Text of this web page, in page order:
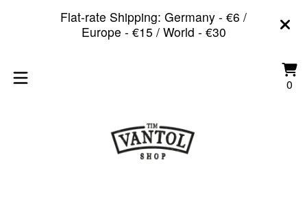
Flat-rate Shipping: Germany - €6 /
Europe - €15 / World - €30
0